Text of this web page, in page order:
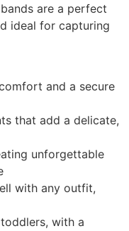
are a perfect
ideal for capturing
and a secure
that add a delicate,
unforgettable
with any outfit,
with a